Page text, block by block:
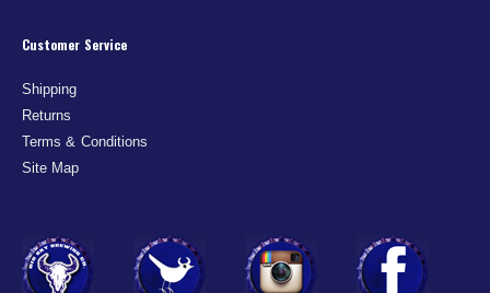
Customer Service
Shipping
Returns
Terms & Conditions
Site Map